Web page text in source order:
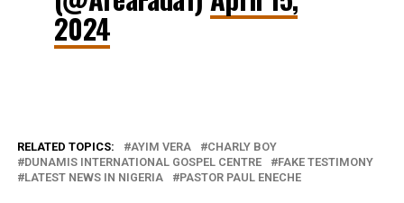
2024
RELATED TOPICS: AYIM VERA
CHARLY BOY
DUNAMIS INTERNATIONAL GOSPEL CENTRE
FAKE TESTIMONY
LATEST NEWS IN NIGERIA
PASTOR PAUL ENECHE